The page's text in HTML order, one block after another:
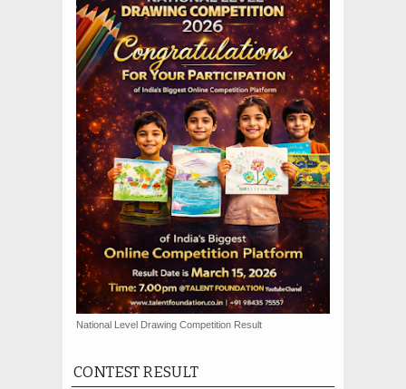
National Level Drawing Competition Result
CONTEST RESULT